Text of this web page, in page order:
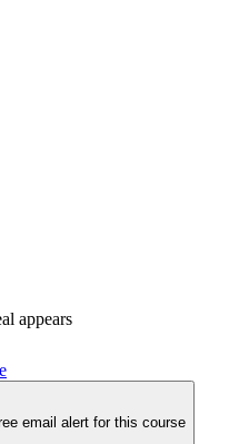
appears
email alert for this course